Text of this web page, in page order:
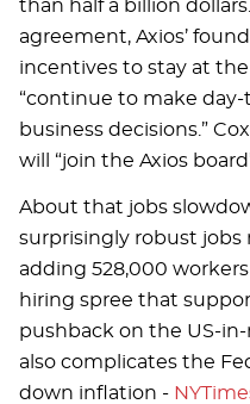
than half a billion
agreement, Axios’
incentives to stay at the
“continue to make
business decisions.”
will “join the Axios
About that jobs
surprisingly robust jobs
adding 528,000
hiring spree that
pushback on the US-
also complicates the
down inflation -